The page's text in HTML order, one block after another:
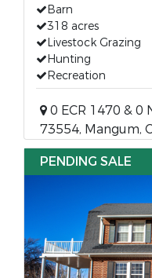
Barn
318 acres
Livestock Grazing
Hunting
Recreation
0 ECR 1470 & 0
73554, Mangum,
PENDING SALE